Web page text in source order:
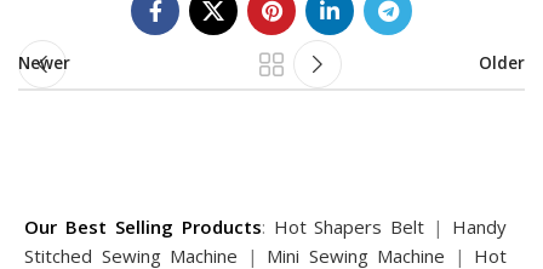
Newer Older
Our Best Selling Products: Hot Shapers Belt | Handy
Stitched Sewing Machine | Mini Sewing Machine | Hot